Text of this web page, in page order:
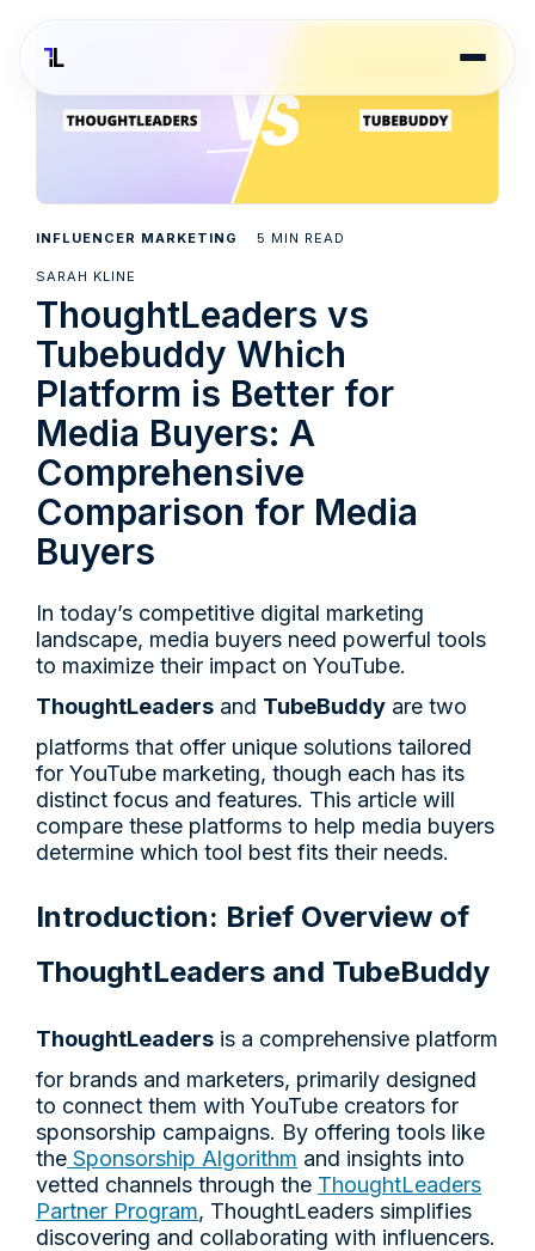
INFLUENCER MARKETING 5 MIN READ
SARAH KLINE
ThoughtLeaders vs
Tubebuddy Which
Platform is Better for
Media Buyers: A
Comprehensive
Comparison for Media
Buyers
In today’s competitive digital marketing
landscape, media buyers need powerful tools
to maximize their impact on YouTube.
ThoughtLeaders and TubeBuddy are two
platforms that offer unique solutions tailored
for YouTube marketing, though each has its
distinct focus and features. This article will
compare these platforms to help media buyers
determine which tool best fits their needs.
Introduction: Brief Overview of
ThoughtLeaders and TubeBuddy
ThoughtLeaders is a comprehensive platform
for brands and marketers, primarily designed
to connect them with YouTube creators for
sponsorship campaigns. By offering tools like
the Sponsorship Algorithm and insights into
vetted channels through the ThoughtLeaders
Partner Program, ThoughtLeaders simplifies
discovering and collaborating with influencers.